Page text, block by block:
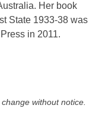
Her book
State 1933-38 was
in 2011.
without notice.